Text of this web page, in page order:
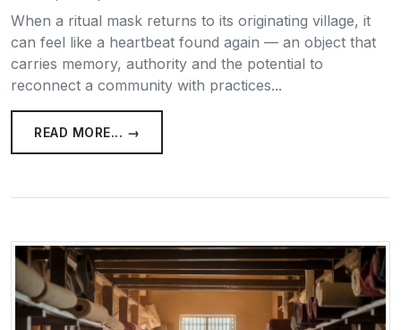
When a ritual mask returns to its originating village, it
can feel like a heartbeat found again — an object that
carries memory, authority and the potential to
reconnect a community with practices...
READ MORE... →